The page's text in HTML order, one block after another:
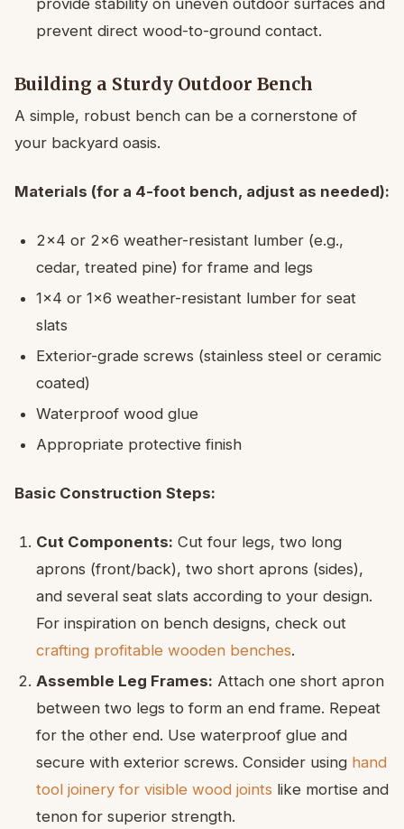
provide stability on uneven outdoor surfaces and
prevent direct wood-to-ground contact.
Building a Sturdy Outdoor Bench
A simple, robust bench can be a cornerstone of
your backyard oasis.
Materials (for a 4-foot bench, adjust as needed):
2×4 or 2×6 weather-resistant lumber (e.g.,
cedar, treated pine) for frame and legs
1×4 or 1×6 weather-resistant lumber for seat
slats
Exterior-grade screws (stainless steel or ceramic
coated)
Waterproof wood glue
Appropriate protective finish
Basic Construction Steps:
Cut Components: Cut four legs, two long
aprons (front/back), two short aprons (sides),
and several seat slats according to your design.
For inspiration on bench designs, check out
crafting profitable wooden benches.
Assemble Leg Frames: Attach one short apron
between two legs to form an end frame. Repeat
for the other end. Use waterproof glue and
secure with exterior screws. Consider using hand
tool joinery for visible wood joints like mortise and
tenon for superior strength.